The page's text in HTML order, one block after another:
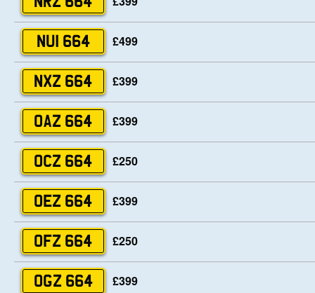
NUI 664 £499
NXZ 664 £399
OAZ 664 £399
OCZ 664 £250
OEZ 664 £399
OFZ 664 £250
OGZ 664 £399